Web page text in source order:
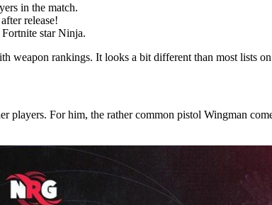
in the match.
release!
star Ninja.
weapon rankings. It looks a bit different than most lists
players. For him, the rather common pistol Wingman